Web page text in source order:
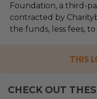
Foundation, a third-
contracted by
the funds, less fees,
THIS
CHECK OUT